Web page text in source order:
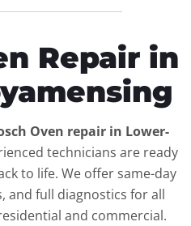
Repair in
Oven repair in Lower-
technicians are ready
to life. We offer same-day
and full diagnostics for all
and commercial.